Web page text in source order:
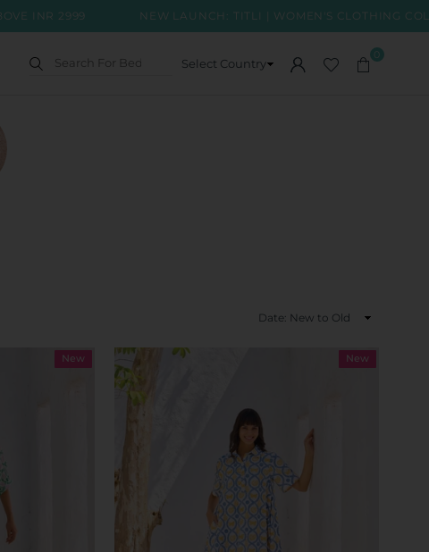
NEW LAUNCH: TITLI | WOMEN'S CLOTHING COLLECTION
0
Sort
New New